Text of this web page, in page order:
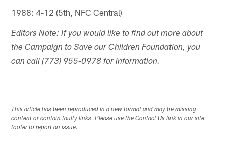
1988: 4-12 (5th, NFC Central)
Editors Note: If you would like to find out more about
the Campaign to Save our Children Foundation, you
can call (773) 955-0978 for information.
This article has been reproduced in a new format and may be missing
content or contain faulty links. Please use the Contact Us link in our site
footer to report an issue.